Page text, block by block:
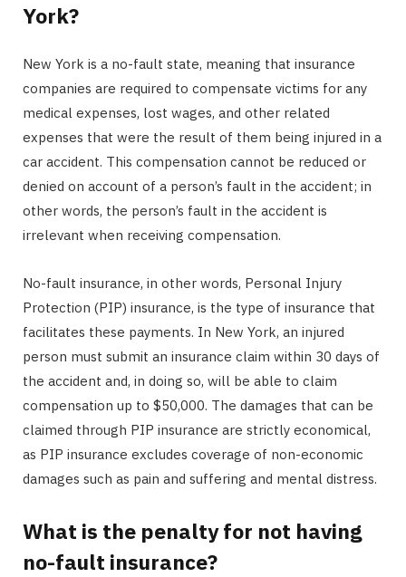
York?
New York is a no-fault state, meaning that insurance
companies are required to compensate victims for any
medical expenses, lost wages, and other related
expenses that were the result of them being injured in a
car accident. This compensation cannot be reduced or
denied on account of a person’s fault in the accident; in
other words, the person’s fault in the accident is
irrelevant when receiving compensation.
No-fault insurance, in other words, Personal Injury
Protection (PIP) insurance, is the type of insurance that
facilitates these payments. In New York, an injured
person must submit an insurance claim within 30 days of
the accident and, in doing so, will be able to claim
compensation up to $50,000. The damages that can be
claimed through PIP insurance are strictly economical,
as PIP insurance excludes coverage of non-economic
damages such as pain and suffering and mental distress.
What is the penalty for not having
no-fault insurance?